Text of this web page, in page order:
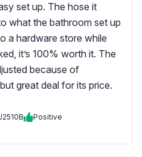
set up. The hose it
what the bathroom set up
a hardware store while
it’s 100% worth it. The
because of
great deal for its price.
Positive